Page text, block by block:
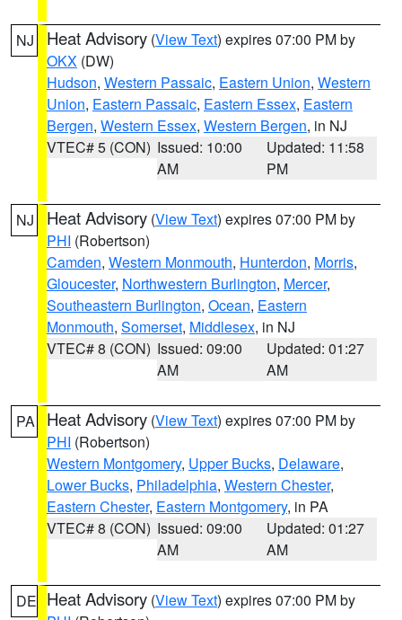
NJ Heat Advisory (View Text) expires 07:00 PM by
OKX (DW)
Hudson, Western Passaic, Eastern Union, Western
Union, Eastern Passaic, Eastern Essex, Eastern
Bergen, Western Essex, Western Bergen, in NJ
VTEC# 5 (CON) Issued: 10:00
AM
Updated: 11:58
PM
NJ Heat Advisory (View Text) expires 07:00 PM by
PHI (Robertson)
Camden, Western Monmouth, Hunterdon, Morris,
Gloucester, Northwestern Burlington, Mercer,
Southeastern Burlington, Ocean, Eastern
Monmouth, Somerset, Middlesex, in NJ
VTEC# 8 (CON) Issued: 09:00
AM
Updated: 01:27
AM
PA Heat Advisory (View Text) expires 07:00 PM by
PHI (Robertson)
Western Montgomery, Upper Bucks, Delaware,
Lower Bucks, Philadelphia, Western Chester,
Eastern Chester, Eastern Montgomery, in PA
VTEC# 8 (CON) Issued: 09:00
AM
Updated: 01:27
AM
DE Heat Advisory (View Text) expires 07:00 PM by